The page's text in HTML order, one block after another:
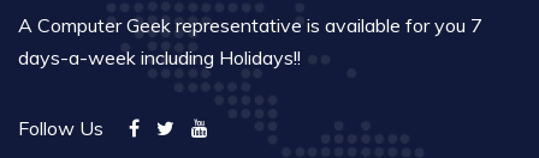
A Computer Geek representative is available for you 7
days-a-week including Holidays!!
Follow Us